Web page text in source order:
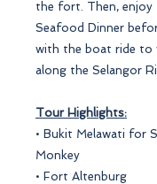
the fort. Then, enjoy
Seafood Dinner
with the boat ride to
along the Selangor
Tour Highlights:
• Bukit Melawati for
Monkey
• Fort Altenburg